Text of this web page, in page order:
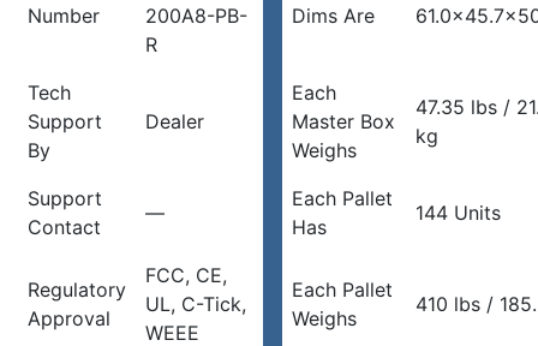
Number
200A8-PB-
R
Dims Are
Tech
Support
By
Dealer
Each
Master Box
Weighs
47.35 lbs /
kg
Support
Contact
—
Each Pallet
Has
144 Units
Regulatory
Approval
FCC, CE,
UL, C-Tick,
WEEE
Each Pallet
Weighs
410 lbs /